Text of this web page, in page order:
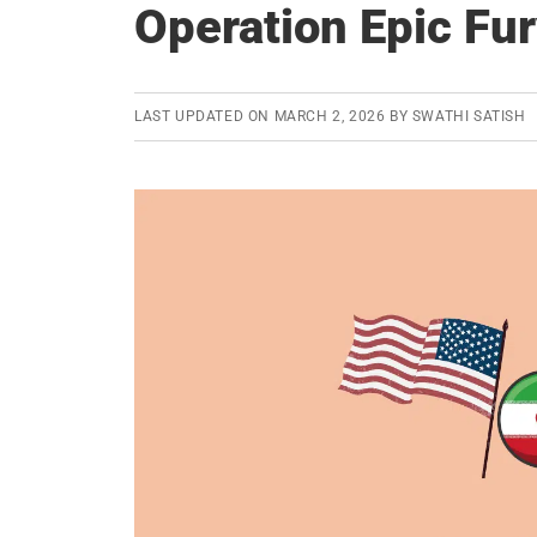
Operation Epic
LAST UPDATED ON MARCH 2, 2026 BY SWATHI SATISH